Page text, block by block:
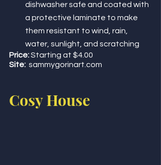
dishwasher safe and coated with
a protective laminate to make
them resistant to wind, rain,
water, sunlight, and scratching
Price: Starting at $4.00
Site: sammygorinart.com
Cosy House